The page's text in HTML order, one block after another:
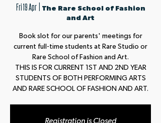
Fri 19 Apr
  |
The Rare School of Fashion
and Art
Book slot for our parents' meetings for
current full-time students at Rare Studio or
Rare School of Fashion and Art.
THIS IS FOR CURRENT 1ST AND 2ND YEAR
STUDENTS OF BOTH PERFORMING ARTS
AND RARE SCHOOL OF FASHION AND ART.
Registration is Closed